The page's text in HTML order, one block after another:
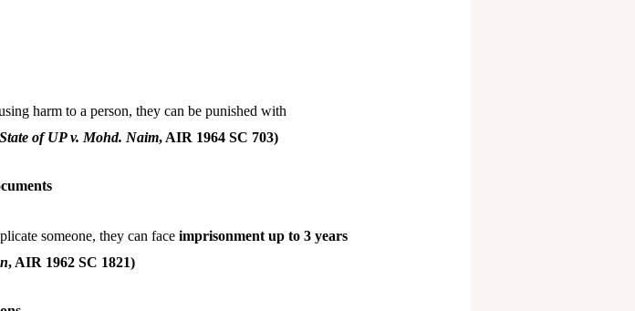
harm to a person, they can be punished with
of UP v. Mohd. Naim, AIR 1964 SC 703)
someone, they can face imprisonment up to 3 years
, AIR 1962 SC 1821)